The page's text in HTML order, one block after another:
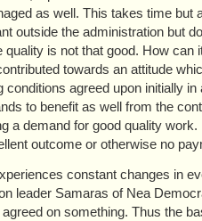
as well. This takes time
outside the administration but
is not that good. How
towards an attitude
conditions agreed upon initially
to benefit as well from the
a demand for good quality
outcome or otherwise no
constant changes in
leader Samaras of Nea
on something. Thus the